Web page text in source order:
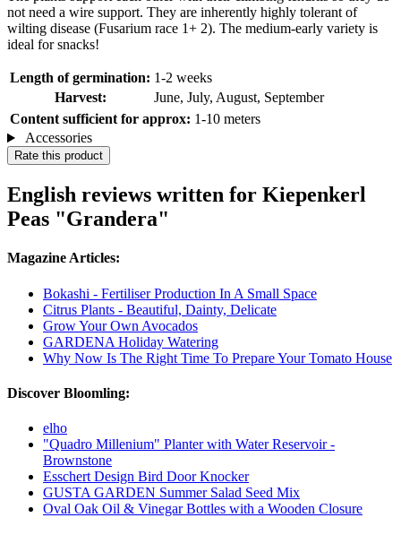
not need a wire support. They are inherently highly tolerant of
wilting disease (Fusarium race 1+ 2). The medium-early variety is
ideal for snacks!
Length of germination: 1-2 weeks
Harvest:
June, July, August, September
Content sufficient for approx: 1-10 meters
Accessories
Rate this product
English reviews written for Kiepenkerl
Peas "Grandera"
Magazine Articles:
Bokashi - Fertiliser Production In A Small Space
Citrus Plants - Beautiful, Dainty, Delicate
Grow Your Own Avocados
GARDENA Holiday Watering
Why Now Is The Right Time To Prepare Your Tomato House
Discover Bloomling:
elho
"Quadro Millenium" Planter with Water Reservoir -
Brownstone
Esschert Design Bird Door Knocker
GUSTA GARDEN Summer Salad Seed Mix
Oval Oak Oil & Vinegar Bottles with a Wooden Closure